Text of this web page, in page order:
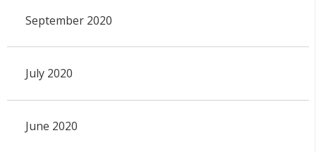
September 2020
July 2020
June 2020